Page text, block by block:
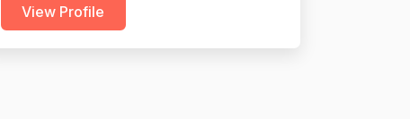
meaningful concerns about diagnostic
View Profile